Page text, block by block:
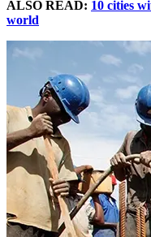
ALSO READ: 10 cities
world